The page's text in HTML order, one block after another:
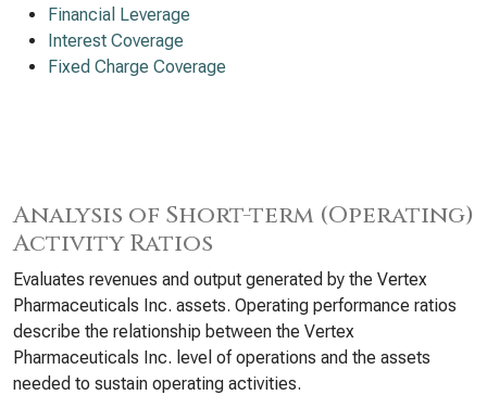
Financial Leverage
Interest Coverage
Fixed Charge Coverage
Analysis of Short-term (Operating)
Activity Ratios
Evaluates revenues and output generated by the Vertex
Pharmaceuticals Inc. assets. Operating performance ratios
describe the relationship between the Vertex
Pharmaceuticals Inc. level of operations and the assets
needed to sustain operating activities.